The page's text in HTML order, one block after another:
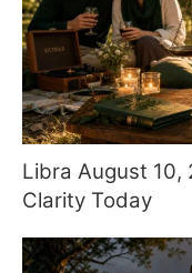
Libra August 10,
Clarity Today